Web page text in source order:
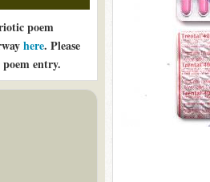
poem
here. Please
entry.